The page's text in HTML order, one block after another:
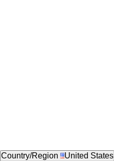
Country/Region United States